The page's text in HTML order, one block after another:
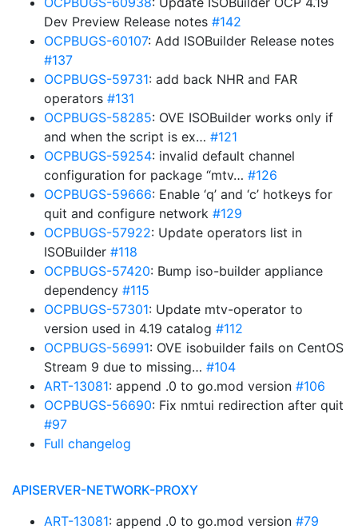
Dev Preview Release notes #142
OCPBUGS-60107: Add ISOBuilder Release notes
#137
OCPBUGS-59731: add back NHR and FAR
operators #131
OCPBUGS-58285: OVE ISOBuilder works only if
and when the script is ex… #121
OCPBUGS-59254: invalid default channel
configuration for package “mtv… #126
OCPBUGS-59666: Enable ‘q’ and ‘c’ hotkeys for
quit and configure network #129
OCPBUGS-57922: Update operators list in
ISOBuilder #118
OCPBUGS-57420: Bump iso-builder appliance
dependency #115
OCPBUGS-57301: Update mtv-operator to
version used in 4.19 catalog #112
OCPBUGS-56991: OVE isobuilder fails on CentOS
Stream 9 due to missing… #104
ART-13081: append .0 to go.mod version #106
OCPBUGS-56690: Fix nmtui redirection after quit
#97
Full changelog
APISERVER-NETWORK-PROXY
ART-13081: append .0 to go.mod version #79